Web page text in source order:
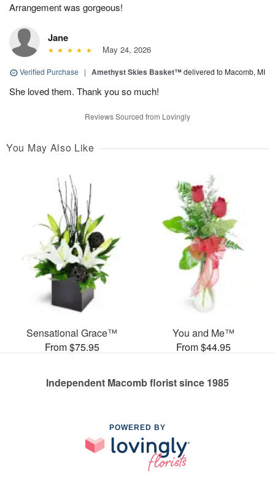
Arrangement was gorgeous!
Jane
May 24, 2026
Verified Purchase | Amethyst Skies Basket™delivered to Macomb, MI
She loved them. Thank you so much!
Reviews Sourced from Lovingly
You May Also Like
Sensational Grace™
From $75.95
You and Me™
From $44.95
Independent Macomb florist since 1985
POWERED BY